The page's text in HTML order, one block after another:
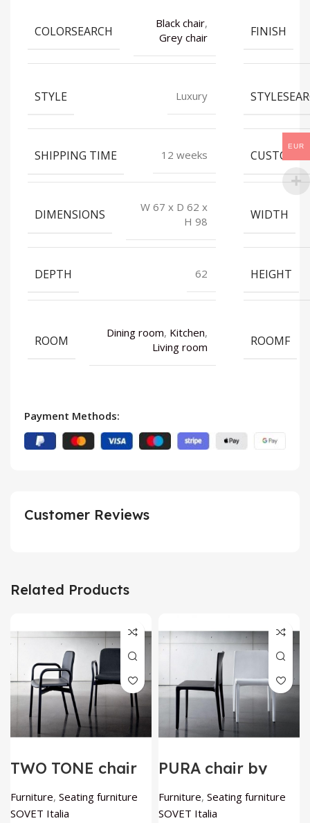
COLORSEARCH
Black chair,
Grey chair
FINISH
STYLE Luxury
SHIPPING TIME 12 weeks
DIMENSIONS
W 67 x D 62 x
H 98
WIDTH
DEPTH 62 HEIGHT
ROOM
Dining room, Kitchen,
Living room
ROOMF
Payment Methods:
Customer Reviews
Related Products
TWO TONE chair
by SOVET Italia
Furniture, Seating furniture
SOVET Italia
PURA chair by
SOVET Italia
Furniture, Seating furniture
SOVET Italia
EUR